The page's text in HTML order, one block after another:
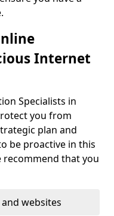
Internet
Specialists in
you from
plan and
be proactive in this
recommend that you
websites